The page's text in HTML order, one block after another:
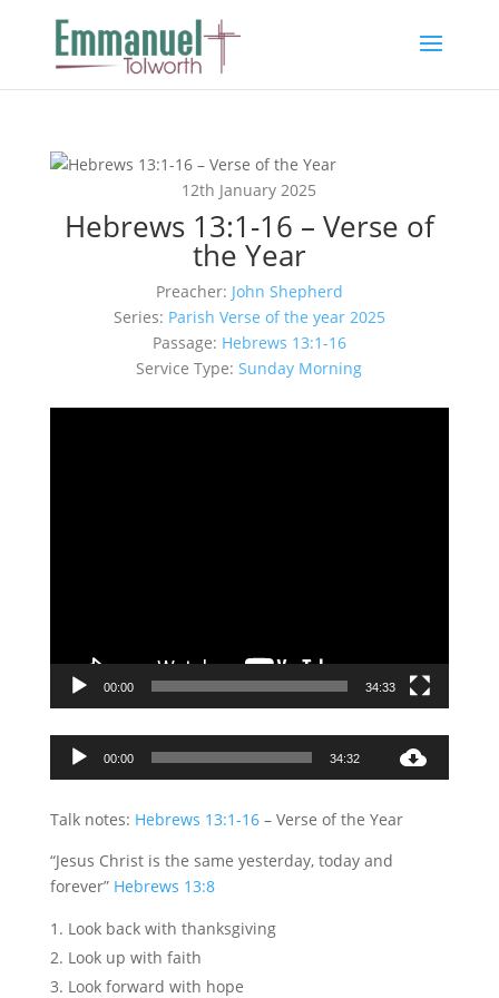
12th January 2025
Hebrews 13:1-16 – Verse of
the Year
Preacher: John Shepherd
Series: Parish Verse of the year 2025
Passage: Hebrews 13:1-16
Service Type: Sunday Morning
00:00 34:33
Audio
00:00 34:32
Talk notes: Hebrews 13:1-16– Verse of the Year
“Jesus Christ is the same yesterday, today and
forever” Hebrews 13:8
Look back with thanksgiving
Look up with faith
Look forward with hope